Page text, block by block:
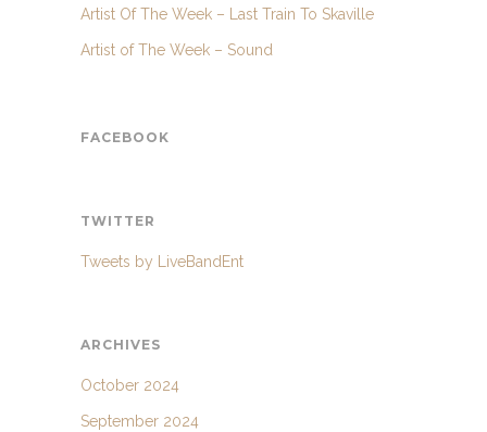
Artist Of The Week – Last Train To Skaville
Artist of The Week – Sound
FACEBOOK
TWITTER
Tweets by LiveBandEnt
ARCHIVES
October 2024
September 2024